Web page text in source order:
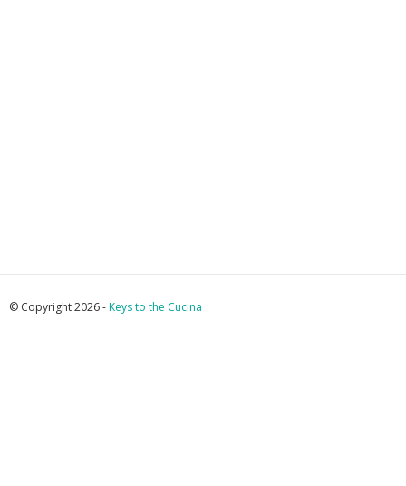
© Copyright 2026 -Keys to the Cucina